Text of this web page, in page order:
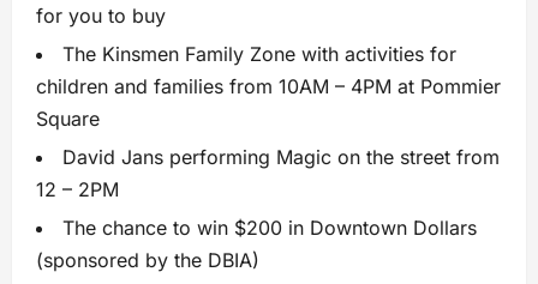
for you to buy
The Kinsmen Family Zone with activities for
children and families from 10AM – 4PM at Pommier
Square
David Jans performing Magic on the street from
12 – 2PM
The chance to win $200 in Downtown Dollars
(sponsored by the DBIA)